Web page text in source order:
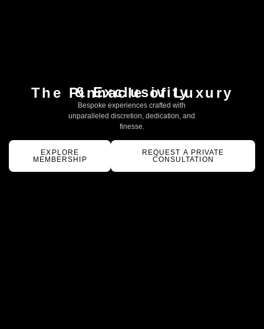
The Pinnacle of Luxury
& Exclusivity
Bespoke experiences crafted with
unparalleled discretion, dedication, and
finesse.
EXPLORE
MEMBERSHIP
REQUEST A PRIVATE
CONSULTATION